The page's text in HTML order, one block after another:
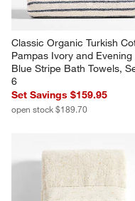
Classic Organic Turkish
Pampas Ivory and Evening
Blue Stripe Bath Towels,
6
Set Savings $159.95
open stock $189.70